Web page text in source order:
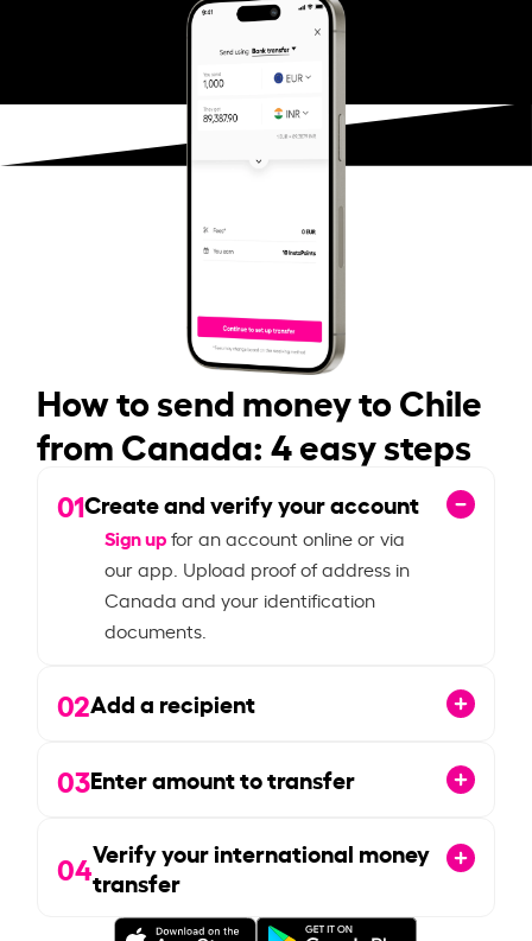
How to send money to Chile
from Canada: 4 easy steps
01Create and verify your account
Sign upfor an account online or via
our app. Upload proof of address in
Canada and your identification
documents.
02Add a recipient
03Enter amount to transfer
04Verify your international money
transfer